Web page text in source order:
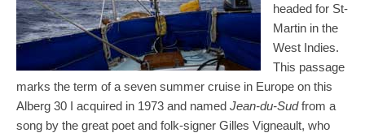
headed for St-
Martin in the
West Indies.
This passage
marks the term of a seven summer cruise in Europe on this
Alberg 30 I acquired in 1973 and named Jean-du-Sudfrom a
song by the great poet and folk-signer Gilles Vigneault, who